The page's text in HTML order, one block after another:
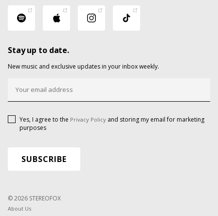
Stay up to date.
New music and exclusive updates in your inbox weekly.
Yes, I agree to the Privacy Policy and storing my email for marketing
purposes
© 2026 STEREOFOX
About Us